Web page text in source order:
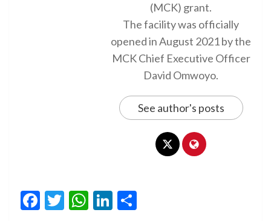
(MCK) grant.
The facility was officially
opened in August 2021 by the
MCK Chief Executive Officer
David Omwoyo.
See author's posts
Facebook
Twitter
WhatsApp
LinkedIn